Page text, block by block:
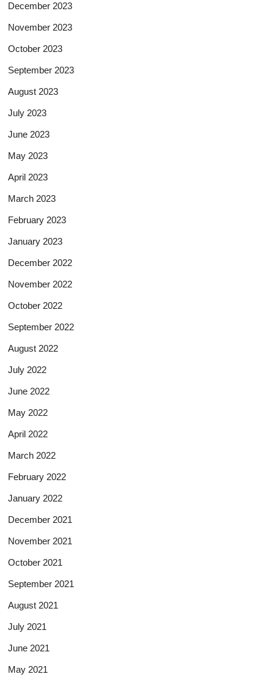
December 2023
November 2023
October 2023
September 2023
August 2023
July 2023
June 2023
May 2023
April 2023
March 2023
February 2023
January 2023
December 2022
November 2022
October 2022
September 2022
August 2022
July 2022
June 2022
May 2022
April 2022
March 2022
February 2022
January 2022
December 2021
November 2021
October 2021
September 2021
August 2021
July 2021
June 2021
May 2021